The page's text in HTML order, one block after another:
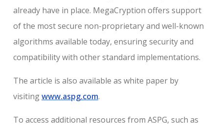
already have in place. MegaCryption offers support
of the most secure non-proprietary and well-known
algorithms available today, ensuring security and
compatibility with other standard implementations.
The article is also available as white paper by
visitingwww.aspg.com.
To access additional resources from ASPG, such as